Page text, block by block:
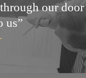
our door
us”